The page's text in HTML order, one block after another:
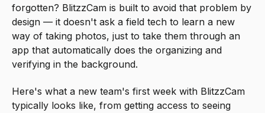
forgotten? BlitzzCam is built to avoid that problem by
design — it doesn't ask a field tech to learn a new
way of taking photos, just to take them through an
app that automatically does the organizing and
verifying in the background.
Here's what a new team's first week with BlitzzCam
typically looks like, from getting access to seeing